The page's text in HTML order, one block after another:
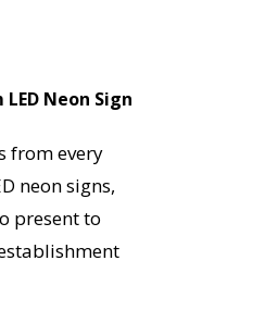
Neon Sign
from every
neon signs,
present to